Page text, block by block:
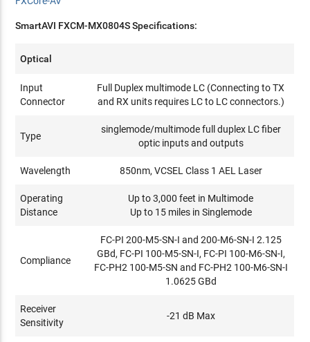
SmartAVI FXCM-MX0804S Specifications:
Optical
Input
Connector
Full Duplex multimode LC (Connecting to TX
and RX units requires LC to LC connectors.)
Type
singlemode/multimode full duplex LC fiber
optic inputs and outputs
Wavelength 850nm, VCSEL Class 1 AEL Laser
Operating
Distance
Up to 3,000 feet in Multimode
Up to 15 miles in Singlemode
Compliance
FC-PI 200-M5-SN-I and 200-M6-SN-I 2.125
GBd, FC-PI 100-M5-SN-I, FC-PI 100-M6-SN-I,
FC-PH2 100-M5-SN and FC-PH2 100-M6-SN-I
1.0625 GBd
Receiver
Sensitivity
-21 dB Max